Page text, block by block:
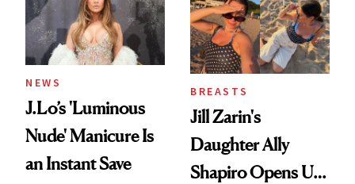
NEWS
J.Lo’s 'Luminous
Nude' Manicure Is
an Instant Save
BREASTS
Jill Zarin's
Daughter Ally
Shapiro Opens Up